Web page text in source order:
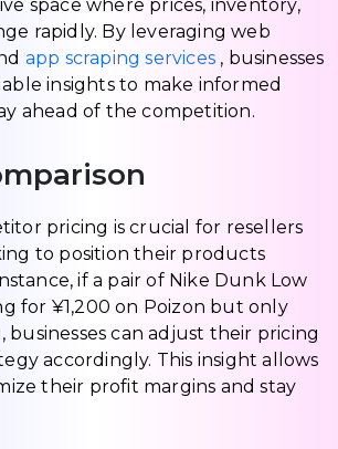
space where prices, inventory,
rapidly. By leveraging web
app scraping services , businesses
insights to make informed
ahead of the competition.
pricing is crucial for resellers
to position their products
if a pair of Nike Dunk Low
for ¥1,200 on Poizon but only
businesses can adjust their pricing
accordingly. This insight allows
their profit margins and stay